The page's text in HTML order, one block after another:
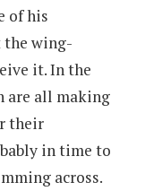
of his
the wing-
it. In the
are all making
their
in time to
across.